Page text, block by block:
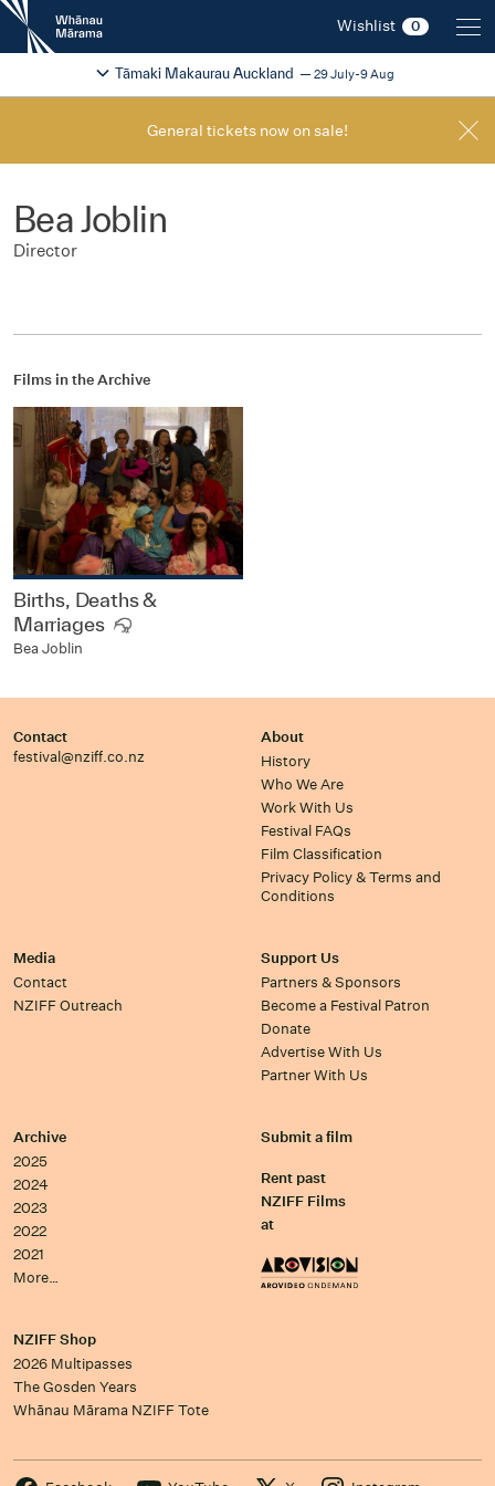
New
Zealand
International
Festival
Wishlist 0
2026
Tāmaki Makaurau Auckland 29 July-9 Aug
Change festival region
General tickets now on sale!
Bea Joblin
Director
Films in the Archive
Births, Deaths &
Marriages
Bea Joblin
Contact
festival@nziff.co.nz
About
History
Who We Are
Work With Us
Festival FAQs
Film Classification
Privacy Policy & Terms and
Conditions
Media
Contact
NZIFF Outreach
Support Us
Partners & Sponsors
Become a Festival Patron
Donate
Advertise With Us
Partner With Us
Archive
2025
2024
2023
2022
2021
More…
Submit a film
Rent past
NZIFF Films
at
NZIFF Shop
2026 Multipasses
The Gosden Years
Whānau Mārama NZIFF Tote